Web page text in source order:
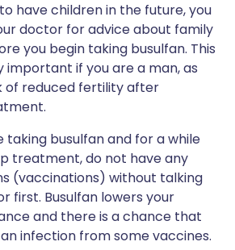
have children in the future, you
doctor for advice about family
you begin taking busulfan. This
important if you are a man, as
of reduced fertility after
taking busulfan and for a while
treatment, do not have any
(vaccinations) without talking
first. Busulfan lowers your
and there is a chance that
infection from some vaccines.